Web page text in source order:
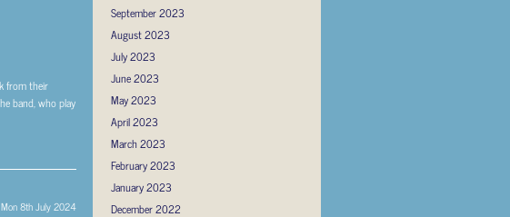
from their
band, who play
Mon 8th July 2024
September 2023
August 2023
July 2023
June 2023
May 2023
April 2023
March 2023
February 2023
January 2023
December 2022